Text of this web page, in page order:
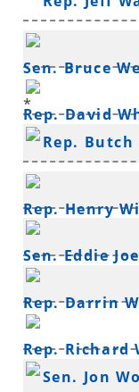
Sen. Bruce
*
Rep. David
Rep.
Rep. Henry
*
Sen. Eddie Joe
Rep. Darrin
Rep. Richard
Sen. Jon